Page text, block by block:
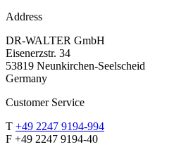
Address
DR-WALTER GmbH
Eisenerzstr. 34
53819 Neunkirchen-Seelscheid
Germany
Customer Service
T +49 2247 9194-994
F +49 2247 9194-40